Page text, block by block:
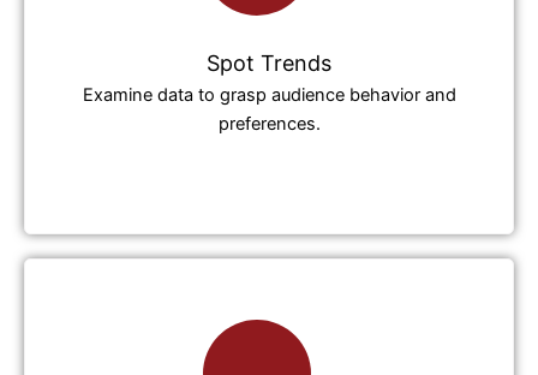
Spot Trends
Examine data to grasp audience behavior and
preferences.